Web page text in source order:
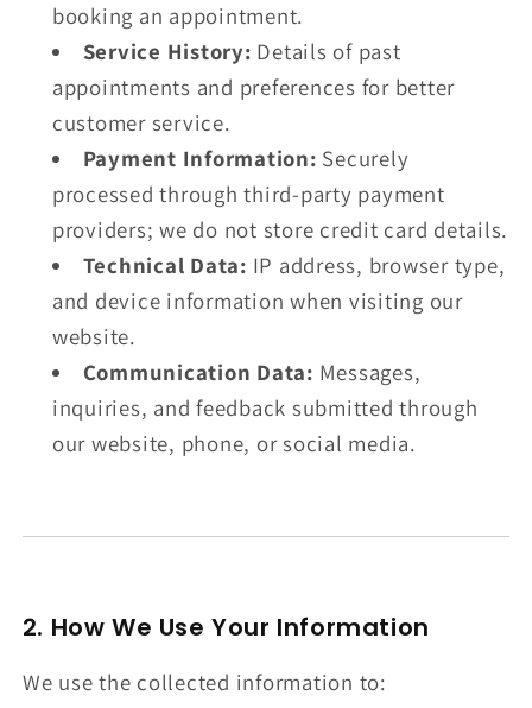
booking an appointment.
Service History: Details of past
appointments and preferences for better
customer service.
Payment Information: Securely
processed through third-party payment
providers; we do not store credit card details.
Technical Data: IP address, browser type,
and device information when visiting our
website.
Communication Data: Messages,
inquiries, and feedback submitted through
our website, phone, or social media.
2. How We Use Your Information
We use the collected information to: